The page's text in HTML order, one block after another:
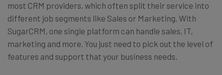
most CRM providers, which often split their service into
different job segments like Sales or Marketing. With
SugarCRM, one single platform can handle sales, IT,
marketing and more. You just need to pick out the level of
features and support that your business needs.